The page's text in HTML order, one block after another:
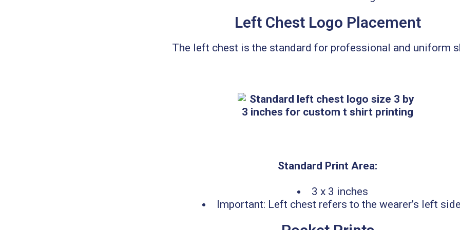
Left Chest Logo Placement
The left chest is the standard for professional and uniform
Standard Print Area:
3 x 3 inches
Important: Left chest refers to the wearer’s left